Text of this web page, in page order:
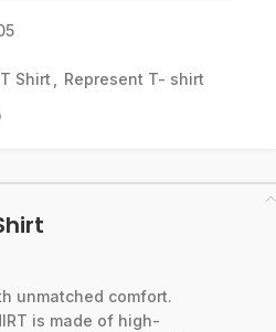
Shirt Represent T- shirt
unmatched comfort.
is made of high-